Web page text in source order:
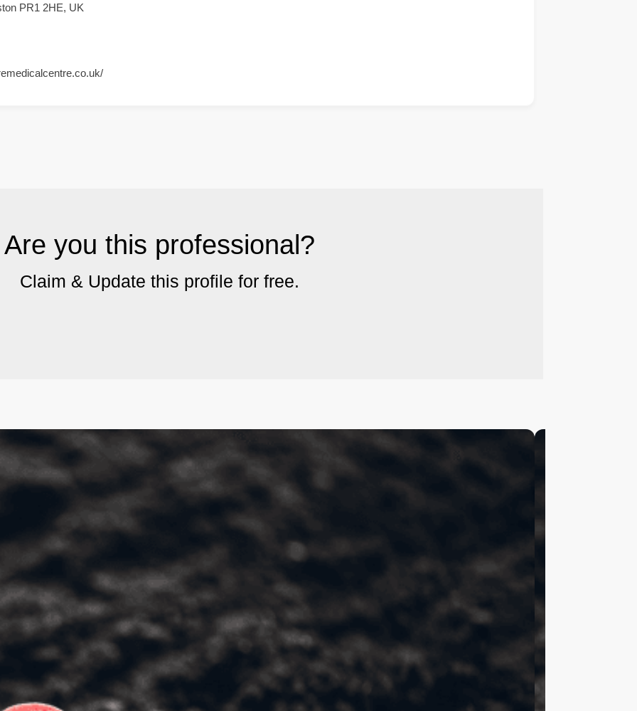
PR1 2HE, UK
Are you this professional?
Claim & Update this profile for free.